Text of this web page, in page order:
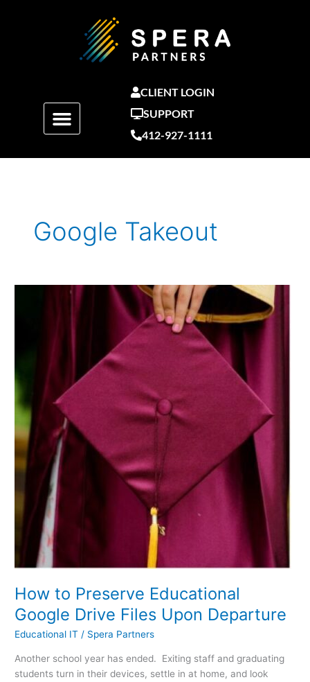
CLIENT LOGIN
SUPPORT
412-927-1111
Google Takeout
How to Preserve Educational
Google Drive Files Upon Departure
Educational IT / Spera Partners
Another school year has ended. Exiting staff and graduating
students turn in their devices, settle in at home, and look
Files
Departure